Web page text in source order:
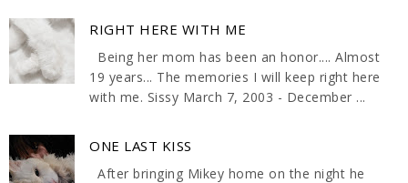
RIGHT HERE WITH ME
Being her mom has been an honor.... Almost
19 years... The memories I will keep right here
with me. Sissy March 7, 2003 - December ...
ONE LAST KISS
After bringing Mikey home on the night he